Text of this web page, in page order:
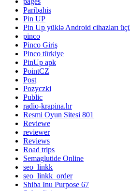
Paribahis
Pin UP
Pin Up yüklə Android cihazları
pinco
Pinco Giriş
Pinco türkiye
PinUp apk
PointCZ
Post
Pozyczki
Public
radio-krapina.hr
Resmi Oyun Sitesi 801
Reviewe
reviewer
Reviews
Road trips
Semaglutide Online
seo_linkk
seo_linkk_order
Shiba Inu Purpose 67